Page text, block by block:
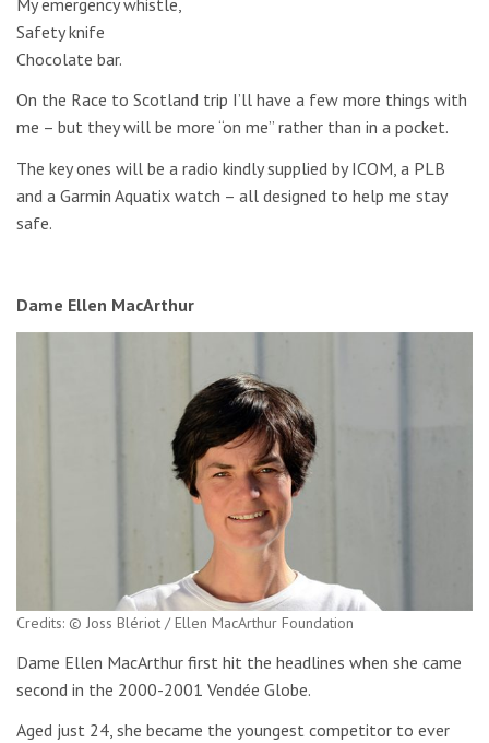
Safety knife
Chocolate bar.
On the Race to Scotland trip I’ll have a few more things with
me – but they will be more “on me” rather than in a pocket.
The key ones will be a radio kindly supplied by ICOM, a PLB
and a Garmin Aquatix watch – all designed to help me stay
safe.
Dame Ellen MacArthur
Credits: © Joss Blériot / Ellen MacArthur Foundation
Dame Ellen MacArthur first hit the headlines when she came
second in the 2000-2001 Vendée Globe.
Aged just 24, she became the youngest competitor to ever